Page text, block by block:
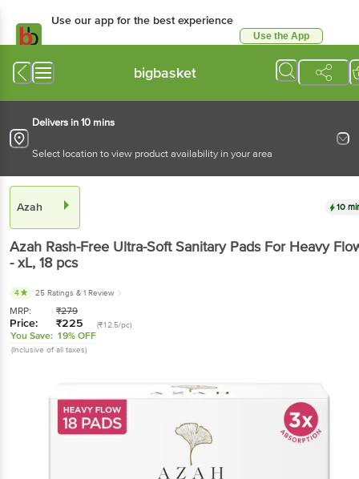
Use our app for the best experience
Use the App
bigbasket
Delivers in 10 mins
Select location to view product availability in your area
Azah 10
Azah Rash-Free Ultra-Soft Sanitary Pads For Heavy
- xL, 18 pcs
4 25 Ratings & 1 Review
MRP: ₹279
Price: ₹225 (₹12.5/pc)
You Save: 19% OFF
(Inclusive of all taxes)